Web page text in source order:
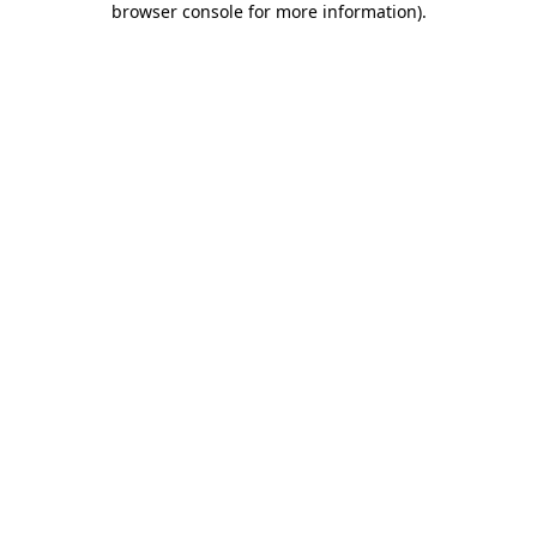
browser console for more information).